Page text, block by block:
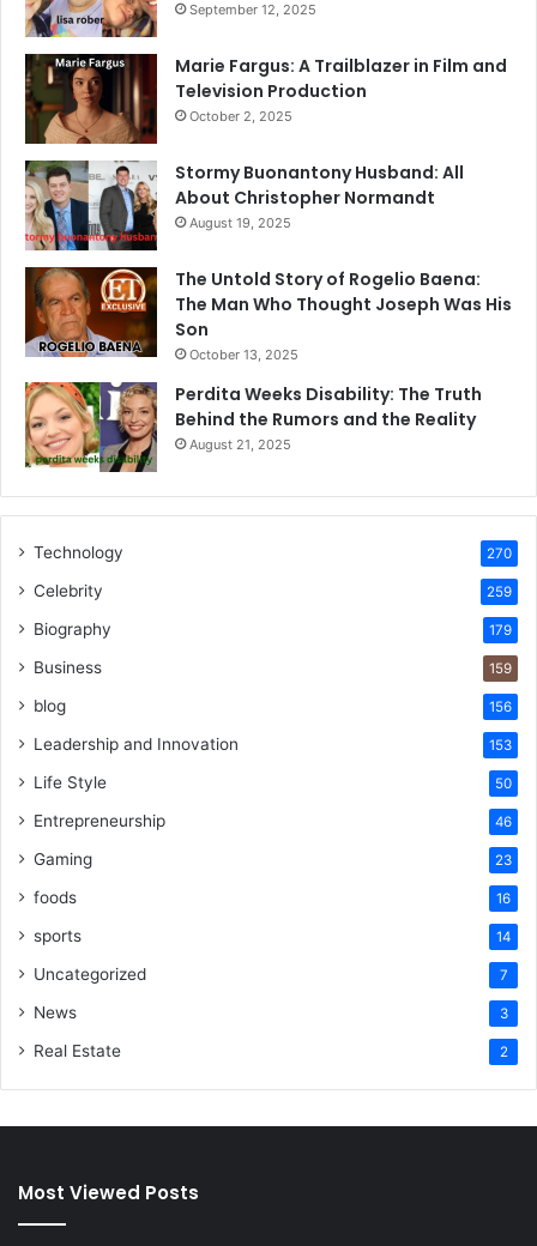
September 12, 2025
Marie Fargus: A Trailblazer in Film and
Television Production
October 2, 2025
Stormy Buonantony Husband: All
About Christopher Normandt
August 19, 2025
The Untold Story of Rogelio Baena:
The Man Who Thought Joseph Was His
Son
October 13, 2025
Perdita Weeks Disability: The Truth
Behind the Rumors and the Reality
August 21, 2025
Technology 270
Celebrity 259
Biography 179
Business 159
blog 156
Leadership and Innovation 153
Life Style 50
Entrepreneurship 46
Gaming 23
foods 16
sports 14
Uncategorized 7
News 3
Real Estate 2
Most Viewed Posts